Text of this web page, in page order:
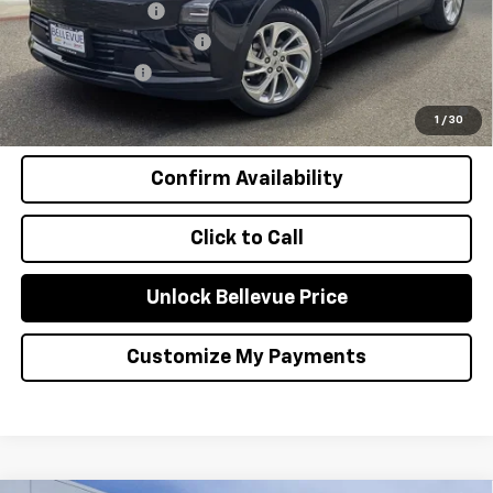
1 / 30
GM Educator Offer -$500
GM First Responder Offer -$500
GM Military Offer
-$500
0.9% APR for 36 Months and 90 Day Payment Deferral for Well-
Qualified Buyers When Financed w/ GM Financial
Click to Call
Confirm Availability
Unlock Bellevue Price
Customize My Payments